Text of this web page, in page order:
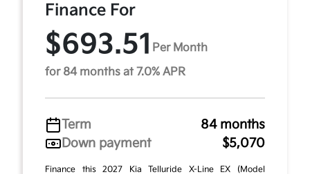
Finance For
$693.51 Per Month
for 84 months at 7.0% APR
Term
84 months
Down payment
$5,070
Finance this 2027 Kia Telluride X-Line EX (Model